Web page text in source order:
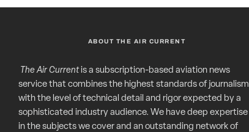
ABOUT THE AIR CURRENT
The Air Currentis a subscription-based aviation news
service that combines the highest standards of journalism
with the level of technical detail and rigor expected by a
sophisticated industry audience. We have deep expertise
in the subjects we cover and an outstanding network of